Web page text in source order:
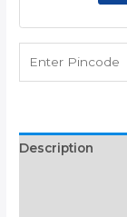
inch
quantity
Description